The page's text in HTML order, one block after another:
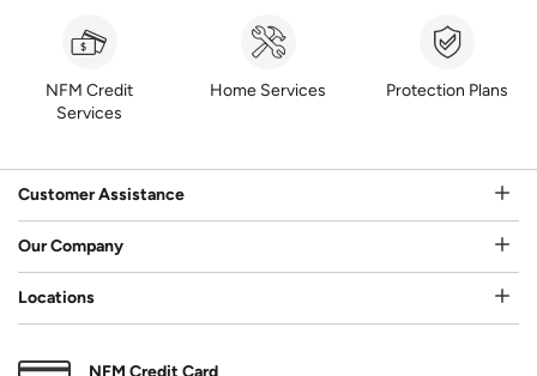
NFM Credit
Services
Home Services Protection Plans
Customer Assistance
Our Company
Locations